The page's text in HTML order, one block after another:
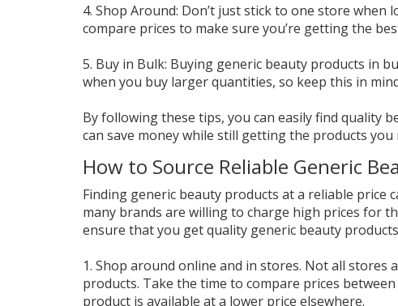
4. Shop Around: Don’t just stick to one store
compare prices to make sure you’re getting the
5. Buy in Bulk: Buying generic beauty products in
when you buy larger quantities, so keep this in
By following these tips, you can easily find quality
can save money while still getting the products you
How to Source Reliable Generic
Finding generic beauty products at a reliable price
many brands are willing to charge high prices for
ensure that you get quality generic beauty
1. Shop around online and in stores. Not all
products. Take the time to compare prices
product is available at a lower price elsewhere.